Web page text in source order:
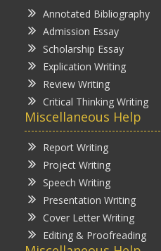
Annotated Bibliography
Admission Essay
Scholarship Essay
Explication Writing
Review Writing
Critical Thinking Writing
Miscellaneous Help
Report Writing
Project Writing
Speech Writing
Presentation Writing
Cover Letter Writing
Editing & Proofreading